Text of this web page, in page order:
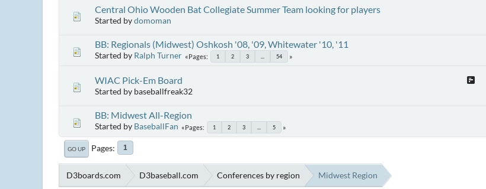
Central Ohio Wooden Bat Collegiate Summer Team looking for players
Started bydomoman
BB: Regionals (Midwest) Oshkosh '08, '09, Whitewater '10, '11
Started by Ralph Turner Pages 1 2 3 54
WIAC Pick-Em Board
Started by baseballfreak32
BB: Midwest All-Region
Started by BaseballFan Pages 1 2 3 5
GO UP Pages 1
D3boards.com D3baseball.com Conferences by region Midwest Region